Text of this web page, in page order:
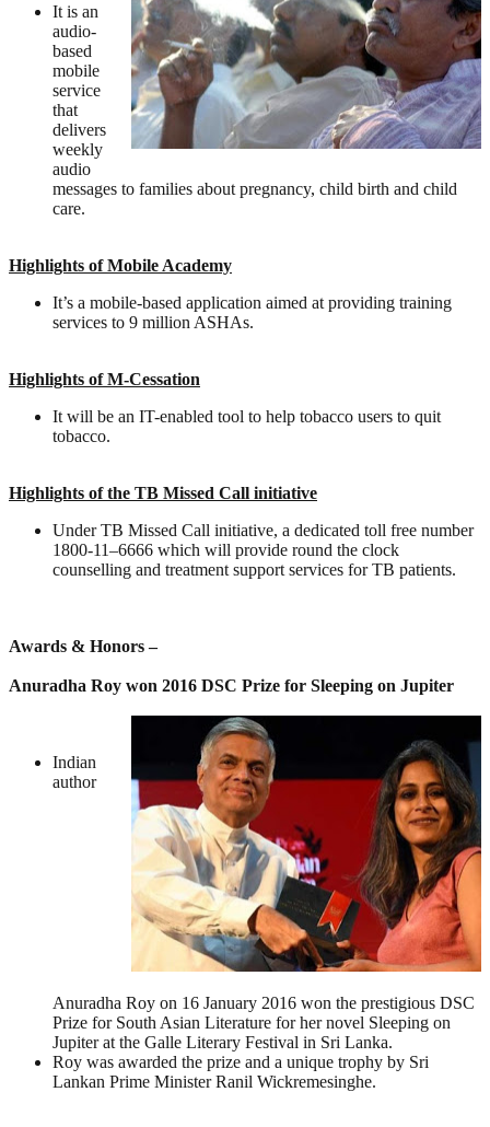
It is an
audio-
based
mobile
service
that
delivers
weekly
audio
messages to families about pregnancy, child birth and child
care.
Highlights of Mobile Academy
It’s a mobile-based application aimed at providing training
services to 9 million ASHAs.
Highlights of M-Cessation
It will be an IT-enabled tool to help tobacco users to quit
tobacco.
Highlights of the TB Missed Call initiative
Under TB Missed Call initiative, a dedicated toll free number
1800-11–6666 which will provide round the clock
counselling and treatment support services for TB patients.
Awards & Honors –
Anuradha Roy won 2016 DSC Prize for Sleeping on Jupiter
Indian
author
Anuradha Roy on 16 January 2016 won the prestigious DSC
Prize for South Asian Literature for her novel Sleeping on
Jupiter at the Galle Literary Festival in Sri Lanka.
Roy was awarded the prize and a unique trophy by Sri
Lankan Prime Minister Ranil Wickremesinghe.